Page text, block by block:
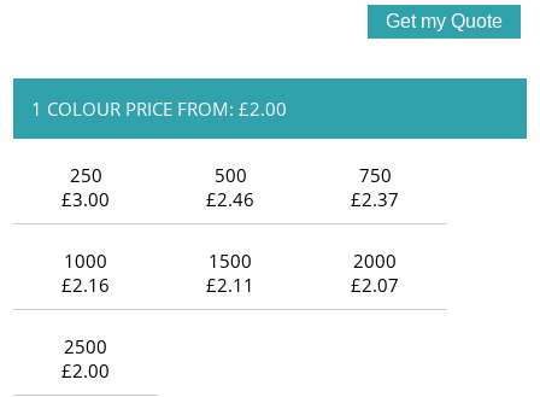
1 COLOUR PRICE FROM: £2.00
250
£3.00
500
£2.46
750
£2.37
1000
£2.16
1500
£2.11
2000
£2.07
2500
£2.00